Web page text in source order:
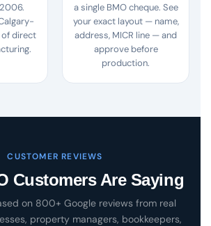
of direct
a single BMO cheque. See
your exact layout — name,
address, MICR line — and
approve before
production.
CUSTOMER REVIEWS
Customers Are Saying
on 800+ Google reviews from real
property managers, bookkeepers,